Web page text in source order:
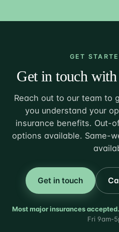
GET
Get in touch
Reach out to our team to
you understand your
insurance benefits. Out-
options available. Same-
Get in touch
Most major insurances accepted.
Fri 9am-